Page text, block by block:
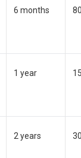
6 months
1 year
2 years